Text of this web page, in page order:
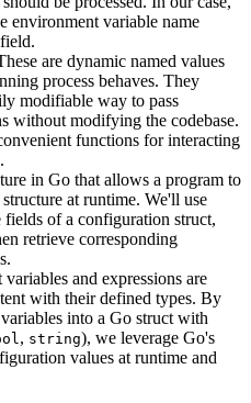
environment variable name
are dynamic named values
process behaves. They
modifiable way to pass
without modifying the codebase.
functions for interacting
in Go that allows a program to
at runtime. We'll use
of a configuration struct,
retrieve corresponding
and expressions are
with their defined types. By
into a Go struct with
, string), we leverage Go's
values at runtime and